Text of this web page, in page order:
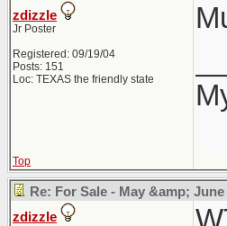
zdizzle
Jr Poster
Registered: 09/19/04
Posts: 151
Loc: TEXAS the friendly state
Top
Re: For Sale - May &amp; June
zdizzle